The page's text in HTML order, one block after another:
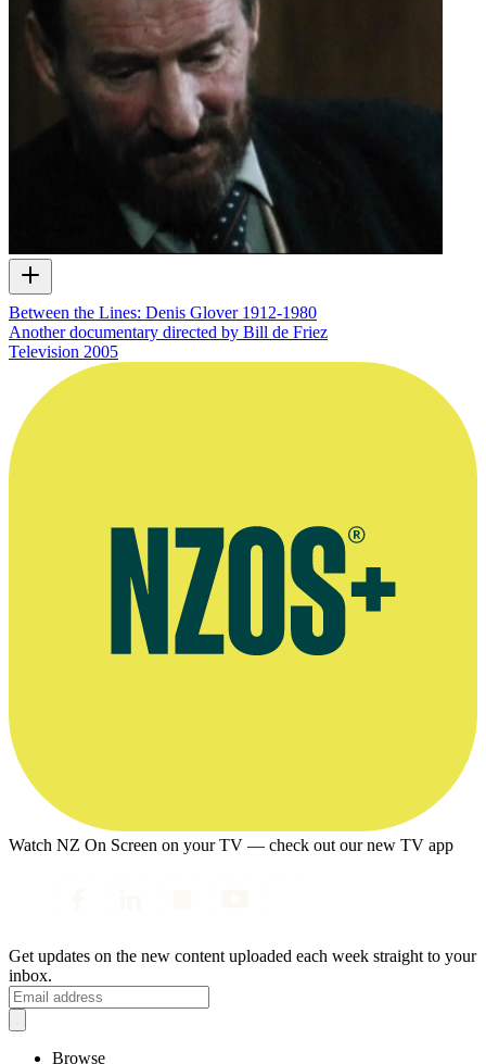
Between the Lines: Denis Glover 1912-1980
Another documentary directed by Bill de Friez
Television 2005
Watch NZ On Screen on your TV — check out our new TV app
Get updates on the new content uploaded each week straight to your
inbox.
Browse